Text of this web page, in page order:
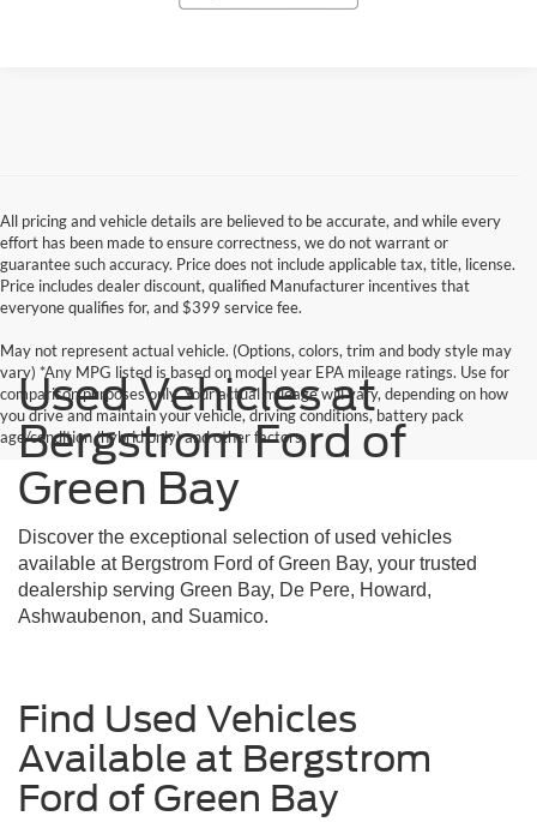
All pricing and vehicle details are believed to be accurate, and while every
effort has been made to ensure correctness, we do not warrant or
guarantee such accuracy. Price does not include applicable tax, title, license.
Price includes dealer discount, qualified Manufacturer incentives that
everyone qualifies for, and $399 service fee.
May not represent actual vehicle. (Options, colors, trim and body style may
vary) *Any MPG listed is based on model year EPA mileage ratings. Use for
comparison purposes only. Your actual mileage will vary, depending on how
you drive and maintain your vehicle, driving conditions, battery pack
age/condition (hybrid only) and other factors.
Used Vehicles at
Bergstrom Ford of
Green Bay
Discover the exceptional selection of used vehicles
available at Bergstrom Ford of Green Bay, your trusted
dealership serving Green Bay, De Pere, Howard,
Ashwaubenon, and Suamico.
Find Used Vehicles
Available at Bergstrom
Ford of Green Bay